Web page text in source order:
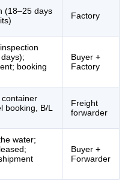
(18–25 days
Factory
booking
Buyer +
Factory
booking, B/L
Freight
forwarder
water;
Buyer +
Forwarder